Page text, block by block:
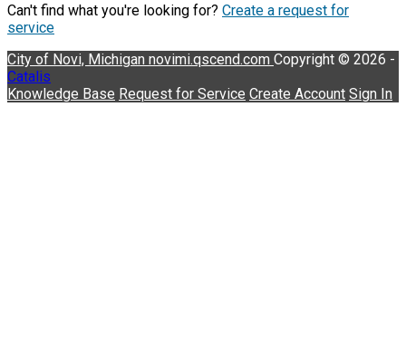
Can't find what you're looking for? Create a request for
service
City of Novi, Michigan novimi.qscend.com Copyright © 2026 -
Catalis
Knowledge Base Request for Service Create Account Sign In